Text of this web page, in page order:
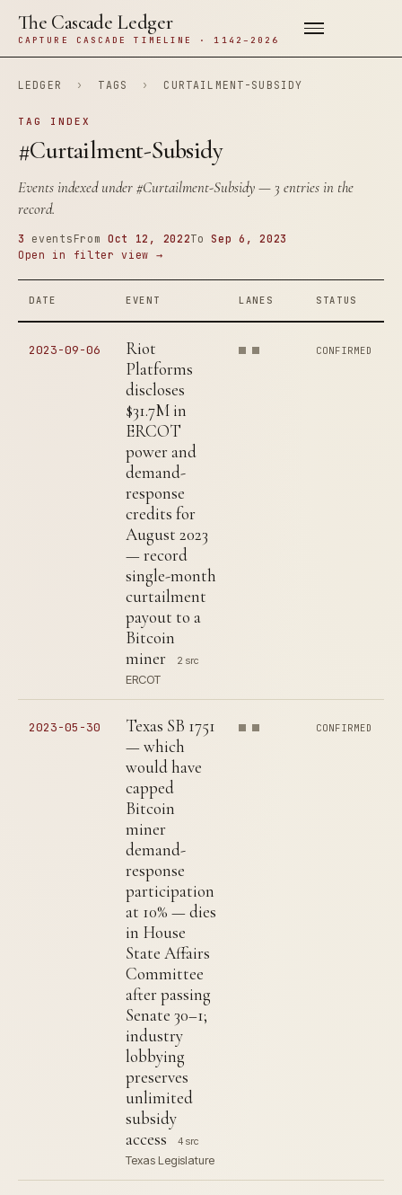
The Cascade Ledger
CAPTURE CASCADE TIMELINE · 1142–2026
LEDGER › TAGS › CURTAILMENT-SUBSIDY
TAG INDEX
#Curtailment-Subsidy
Events indexed under#Curtailment-Subsidy— 3 entries in the
record.
3 events From Oct 12, 2022ToSep 6, 2023
Open in filter view →
DATE EVENT LANES STATUS
2023-09-06
Riot
Platforms
discloses
$31.7M in
ERCOT
power and
demand-
response
credits for
August 2023
— record
single-month
curtailment
payout to a
Bitcoin
miner
2 src
ERCOT
CONFIRMED
2023-05-30
Texas SB 1751
— which
would have
capped
Bitcoin
miner
demand-
response
participation
at 10% — dies
in House
State Affairs
Committee
after passing
Senate 30–1;
industry
lobbying
preserves
unlimited
subsidy
access
4 src
Texas Legislature
CONFIRMED